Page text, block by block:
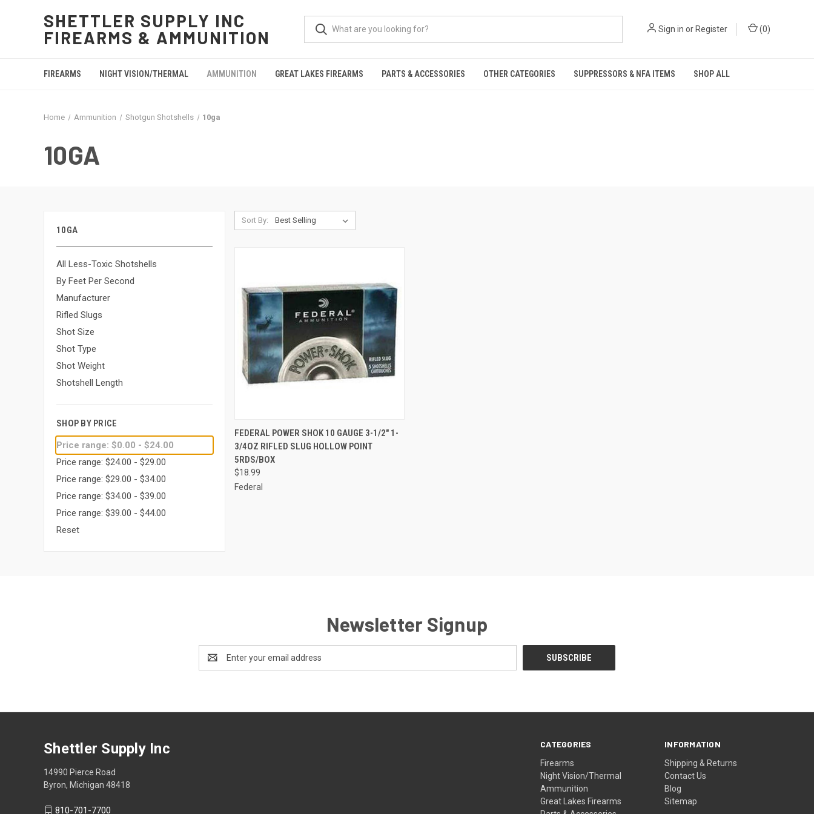
SHETTLER SUPPLY INC
FIREARMS & AMMUNITION
Sign in orRegister (0)
FIREARMS NIGHT VISION/THERMAL AMMUNITION GREAT LAKES FIREARMS PARTS & ACCESSORIES OTHER CATEGORIES SUPPRESSORS & NFA ITEMS SHOP ALL
Home Ammunition Shotgun Shotshells 10ga
10GA
10GA
All Less-Toxic Shotshells
By Feet Per Second
Manufacturer
Rifled Slugs
Shot Size
Shot Type
Shot Weight
Shotshell Length
SHOP BY PRICE
Price range: $0.00 - $24.00
Price range: $24.00 - $29.00
Price range: $29.00 - $34.00
Price range: $34.00 - $39.00
Price range: $39.00 - $44.00
Reset
Sort By:
QUICK VIEW ADD TO CART
Compare
FEDERAL POWER SHOK 10 GAUGE 3-1/2" 1-
3/4OZ RIFLED SLUG HOLLOW POINT
5RDS/BOX
$18.99
Federal
Newsletter Signup
Address
CATEGORIES
Firearms
Night Vision/Thermal
Ammunition
Great Lakes Firearms
INFORMATION
Shipping & Returns
Contact Us
Blog
Sitemap
Shettler Supply Inc
14990 Pierce Road
Byron, Michigan 48418
810-701-7700